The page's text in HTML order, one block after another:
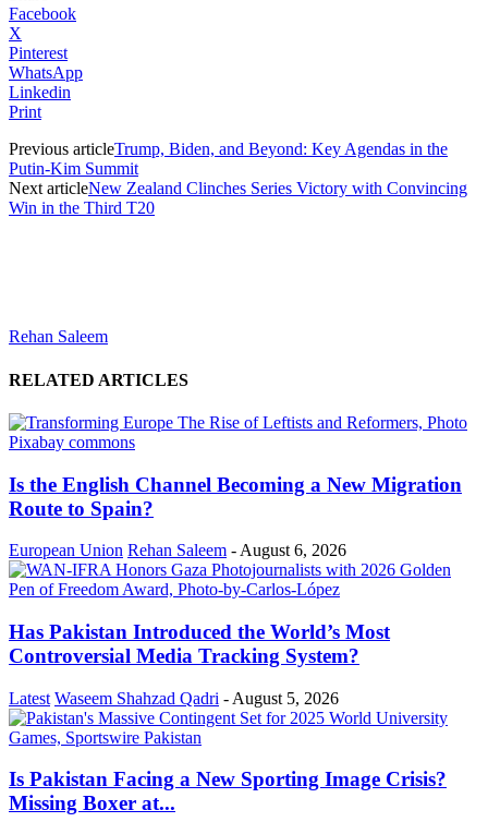
Facebook
X
Pinterest
WhatsApp
Linkedin
Print
Previous articleTrump, Biden, and Beyond: Key Agendas in the
Putin-Kim Summit
Next articleNew Zealand Clinches Series Victory with Convincing
Win in the Third T20
Rehan Saleem
RELATED ARTICLES
Is the English Channel Becoming a New Migration
Route to Spain?
European Union Rehan Saleem - August 6, 2026
Has Pakistan Introduced the World’s Most
Controversial Media Tracking System?
Latest Waseem Shahzad Qadri - August 5, 2026
Is Pakistan Facing a New Sporting Image Crisis?
Missing Boxer at...